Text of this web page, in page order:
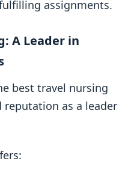
assignments.
A Leader in
best travel nursing
reputation as a leader